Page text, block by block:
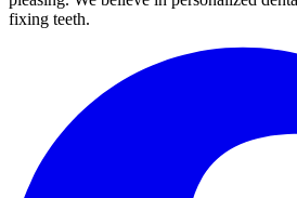
fixing teeth.